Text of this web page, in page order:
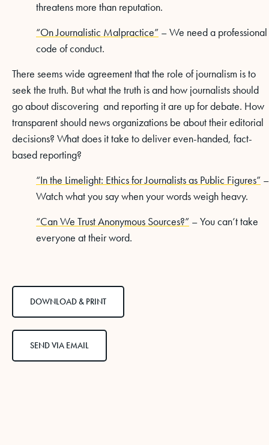
DOWNLOAD & PRINT
SEND VIA EMAIL
threatens more than reputation.
“On Journalistic Malpractice” – We need a professional
code of conduct.
There seems wide agreement that the role of journalism is to
seek the truth. But what the truth is and how journalists should
go about discovering and reporting it are up for debate. How
transparent should news organizations be about their editorial
decisions? What does it take to deliver even-handed, fact-
based reporting?
“In the Limelight: Ethics for Journalists as Public Figures” –
Watch what you say when your words weigh heavy.
“Can We Trust Anonymous Sources?” – You can’t take
everyone at their word.